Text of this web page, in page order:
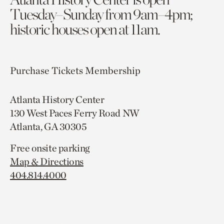
Tuesday–Sunday from 9am–4pm;
historic houses open at 11am.
Purchase TicketsMembership
Atlanta History Center
130 West Paces Ferry Road NW
Atlanta, GA 30305
Free onsite parking
Map & Directions
404.814.4000